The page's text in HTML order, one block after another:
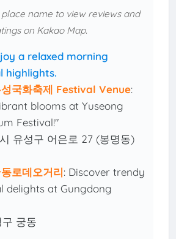
name to view reviews and
on Kakao Map.
a relaxed morning
highlights.
성국화축제 Festival Venue:
blooms at Yuseong
Festival!"
유성구 어은로 27 (봉명동)
로데오거리: Discover trendy
delights at Gungdong
궁동